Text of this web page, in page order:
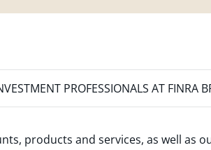
PROFESSIONALS AT FINRA
products and services, as well as